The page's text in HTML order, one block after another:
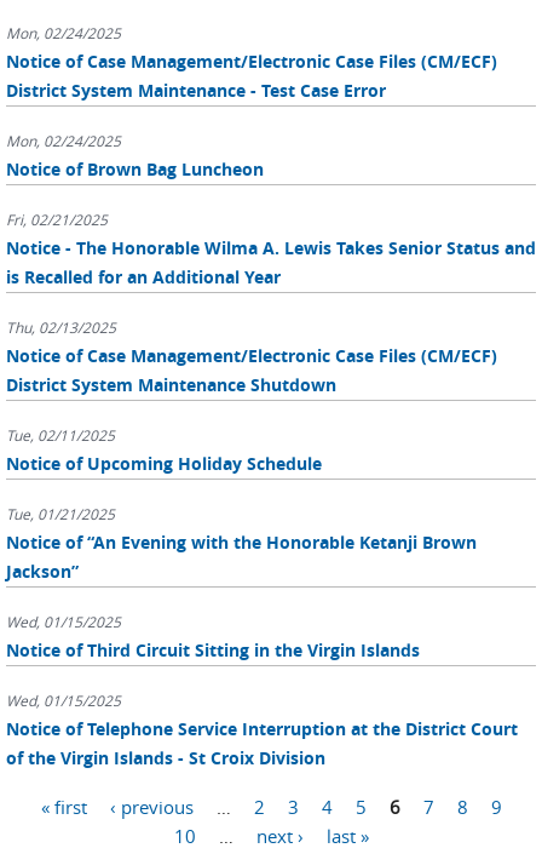
Mon, 02/24/2025
Notice of Case Management/Electronic Case Files (CM/ECF)
District System Maintenance - Test Case Error
Mon, 02/24/2025
Notice of Brown Bag Luncheon
Fri, 02/21/2025
Notice - The Honorable Wilma A. Lewis Takes Senior Status and
is Recalled for an Additional Year
Thu, 02/13/2025
Notice of Case Management/Electronic Case Files (CM/ECF)
District System Maintenance Shutdown
Tue, 02/11/2025
Notice of Upcoming Holiday Schedule
Tue, 01/21/2025
Notice of “An Evening with the Honorable Ketanji Brown
Jackson”
Wed, 01/15/2025
Notice of Third Circuit Sitting in the Virgin Islands
Wed, 01/15/2025
Notice of Telephone Service Interruption at the District Court
of the Virgin Islands - St Croix Division
Pages
« first ‹ previous 2 3 4 5 6 7 8
9
10
next › last »